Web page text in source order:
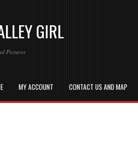
GIRL
Pictures
MY ACCOUNT CONTACT US AND MAP